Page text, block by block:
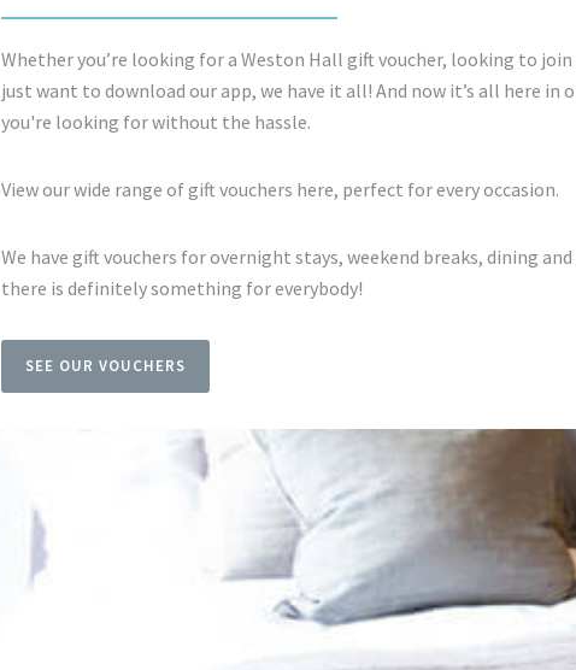
Whether you’re looking for a Weston Hall gift voucher, looking to
just want to download our app, we have it all! And now it’s all here in
you're looking for without the hassle.
View our wide range of gift vouchers here, perfect for every occasion.
We have gift vouchers for overnight stays, weekend breaks, dining
there is definitely something for everybody!
SEE OUR VOUCHERS